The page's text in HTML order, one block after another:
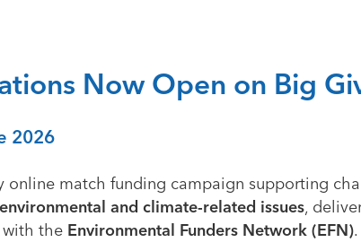
Now Open on Big
2026
online match funding campaign supporting
environmental and climate-related issues,
the Environmental Funders Network (EFN).